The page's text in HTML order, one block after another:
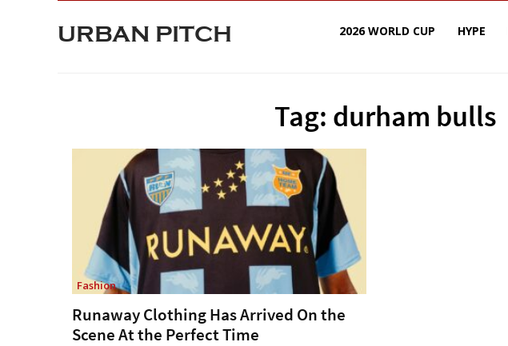
URBAN PITCH 2026 WORLD CUP HYPE
Tag: durham bulls
Fashion
Runaway Clothing Has Arrived On the
Scene At the Perfect Time